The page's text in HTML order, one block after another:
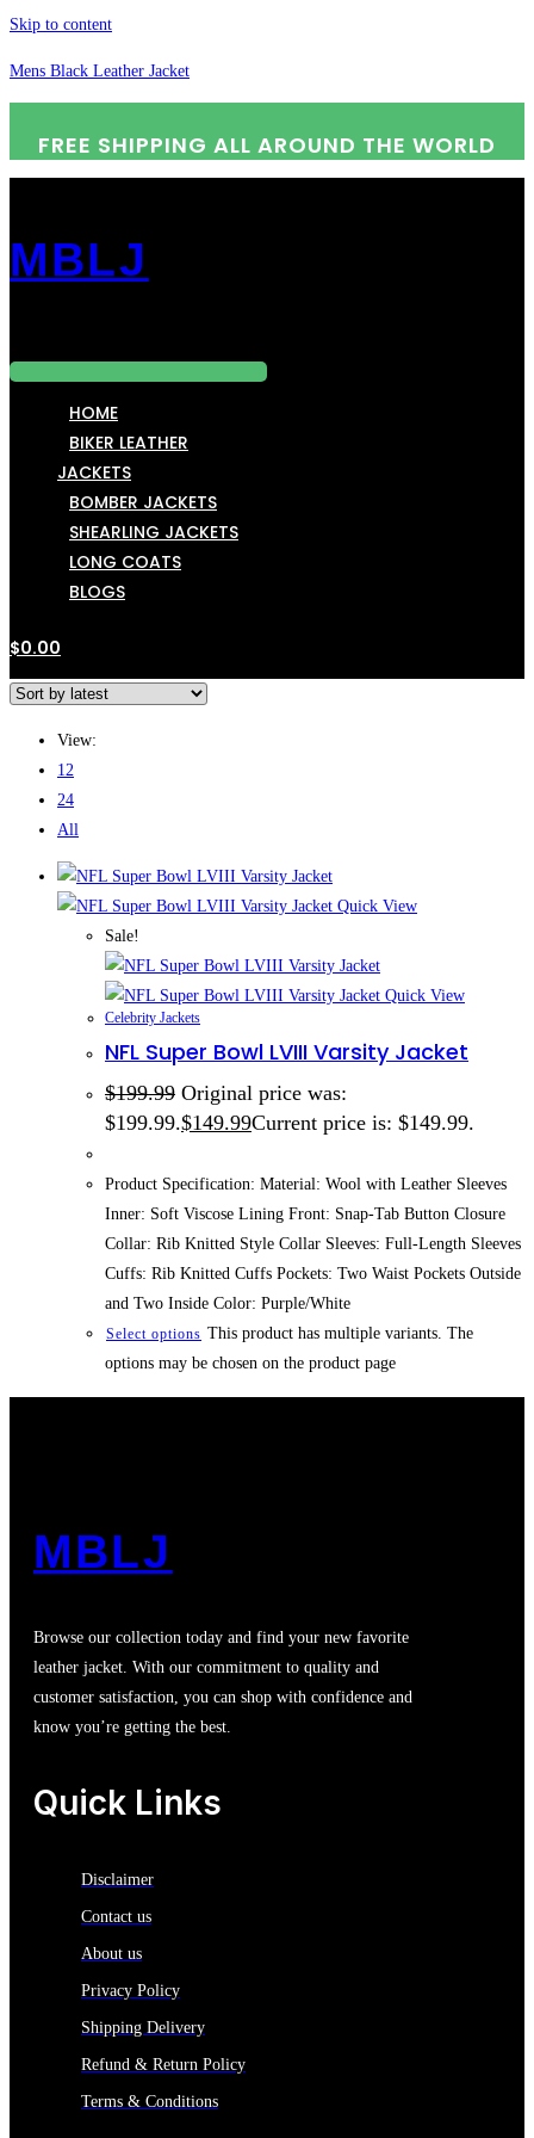
Skip to content
Mens Black Leather Jacket
FREE SHIPPING ALL AROUND THE WORLD
MBLJ
HOME
BIKER LEATHER
JACKETS
BOMBER JACKETS
SHEARLING JACKETS
LONG COATS
BLOGS
$0.00
View:
12
24
All
Quick View
Sale!
Quick View
Celebrity Jackets
NFL Super Bowl LVIII Varsity Jacket
$199.99 Original price was:
$199.99.$149.99Current price is: $149.99.
Product Specification: Material: Wool with Leather Sleeves
Inner: Soft Viscose Lining Front: Snap-Tab Button Closure
Collar: Rib Knitted Style Collar Sleeves: Full-Length Sleeves
Cuffs: Rib Knitted Cuffs Pockets: Two Waist Pockets Outside
and Two Inside Color: Purple/White
Select options This product has multiple variants. The
options may be chosen on the product page
MBLJ
Browse our collection today and find your new favorite
leather jacket. With our commitment to quality and
customer satisfaction, you can shop with confidence and
know you’re getting the best.
Quick Links
Disclaimer
Contact us
About us
Privacy Policy
Shipping Delivery
Refund & Return Policy
Terms & Conditions